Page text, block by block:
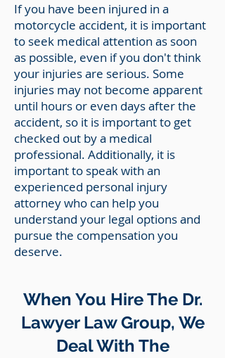
If you have been injured in a
motorcycle accident, it is important
to seek medical attention as soon
as possible, even if you don't think
your injuries are serious. Some
injuries may not become apparent
until hours or even days after the
accident, so it is important to get
checked out by a medical
professional. Additionally, it is
important to speak with an
experienced personal injury
attorney who can help you
understand your legal options and
pursue the compensation you
deserve.
When You Hire The Dr.
Lawyer Law Group, We
Deal With The